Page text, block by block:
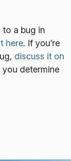
to a bug in
here. If you’re
discuss it on
determine